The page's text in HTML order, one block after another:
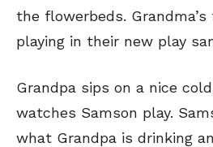
the flowerbeds.
playing in their new play
Grandpa sips on a nice
watches Samson play.
what Grandpa is drinking